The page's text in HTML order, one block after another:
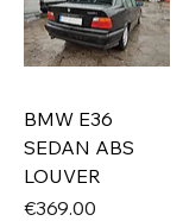
BMW E36
SEDAN ABS
LOUVER
Price
€369.00